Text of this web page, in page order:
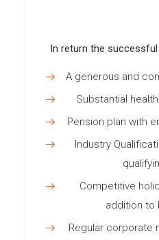
In return the
A generous and
Substantial
Pension plan with
Industry
Competitive
addition to
Regular corporate